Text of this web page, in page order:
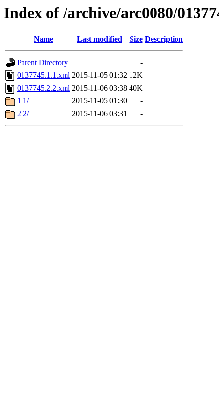
Index of /archive/arc0080/
Name Last modified Size Description
Parent Directory
-
0137745.1.1.xml 2015-11-05 01:32 12K
0137745.2.2.xml 2015-11-06 03:38 40K
1.1/
2015-11-05 01:30
-
2.2/
2015-11-06 03:31 -